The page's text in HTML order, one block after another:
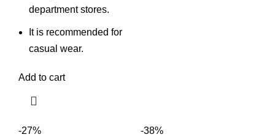
department stores.
It is recommended for
casual wear.
Add to cart
-27% -38%